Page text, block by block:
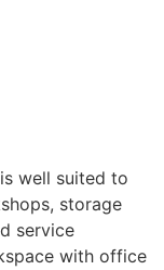
well suited to
storage
service
with office